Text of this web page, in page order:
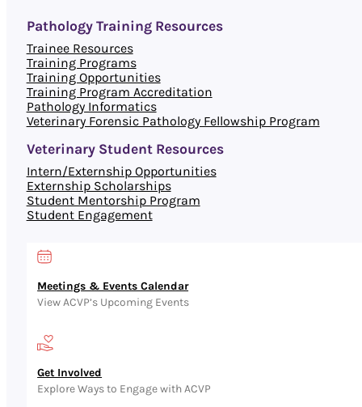
Meetings & Events Calendar
View ACVP’s Upcoming Events
Get Involved
Explore Ways to Engage with ACVP
Pathology Training Resources
Trainee Resources
Training Programs
Training Opportunities
Training Program Accreditation
Pathology Informatics
Veterinary Forensic Pathology Fellowship Program
Veterinary Student Resources
Intern/Externship Opportunities
Externship Scholarships
Student Mentorship Program
Student Engagement